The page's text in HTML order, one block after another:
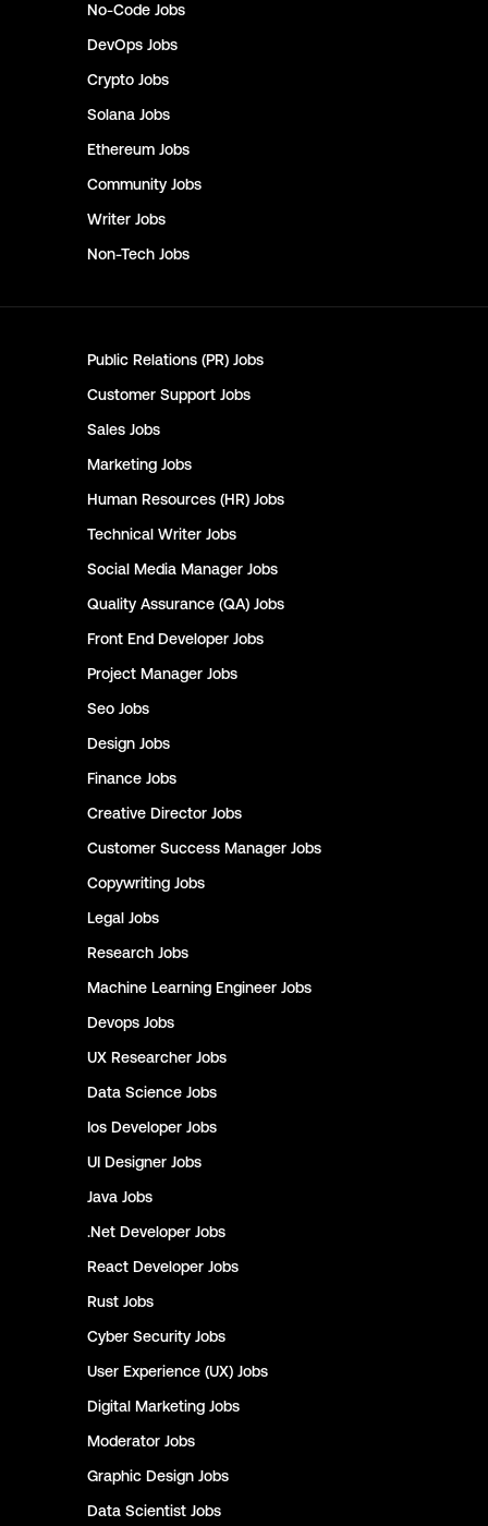
No-Code Jobs
DevOps Jobs
Crypto Jobs
Solana Jobs
Ethereum Jobs
Community Jobs
Writer Jobs
Non-Tech Jobs
Public Relations (PR) Jobs
Customer Support Jobs
Sales Jobs
Marketing Jobs
Human Resources (HR) Jobs
Technical Writer Jobs
Social Media Manager Jobs
Quality Assurance (QA) Jobs
Front End Developer Jobs
Project Manager Jobs
Seo Jobs
Design Jobs
Finance Jobs
Creative Director Jobs
Customer Success Manager Jobs
Copywriting Jobs
Legal Jobs
Research Jobs
Machine Learning Engineer Jobs
Devops Jobs
UX Researcher Jobs
Data Science Jobs
Ios Developer Jobs
UI Designer Jobs
Java Jobs
.Net Developer Jobs
React Developer Jobs
Rust Jobs
Cyber Security Jobs
User Experience (UX) Jobs
Digital Marketing Jobs
Moderator Jobs
Graphic Design Jobs
Data Scientist Jobs